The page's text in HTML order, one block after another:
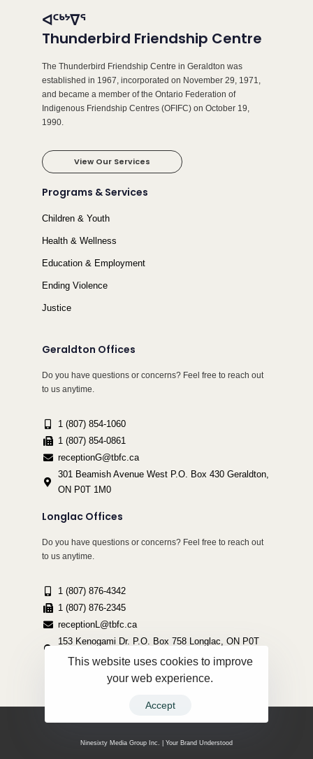
ᐊᑦᒃᔾᐁᕐ
Thunderbird Friendship Centre
The Thunderbird Friendship Centre in Geraldton was
established in 1967, incorporated on November 29, 1971,
and became a member of the Ontario Federation of
Indigenous Friendship Centres (OFIFC) on October 19,
1990.
View Our Services
Programs & Services
Children & Youth
Health & Wellness
Education & Employment
Ending Violence
Justice
Geraldton Offices
Do you have questions or concerns? Feel free to reach out
to us anytime.
1 (807) 854-1060
1 (807) 854-0861
receptionG@tbfc.ca
301 Beamish Avenue West P.O. Box 430 Geraldton,
ON P0T 1M0
Longlac Offices
Do you have questions or concerns? Feel free to reach out
to us anytime.
1 (807) 876-4342
1 (807) 876-2345
receptionL@tbfc.ca
153 Kenogami Dr. P.O. Box 758 Longlac, ON P0T
2A0
Ninesixty Media Group Inc. | Your Brand Understood
This website uses cookies to improve
your web experience.
Accept